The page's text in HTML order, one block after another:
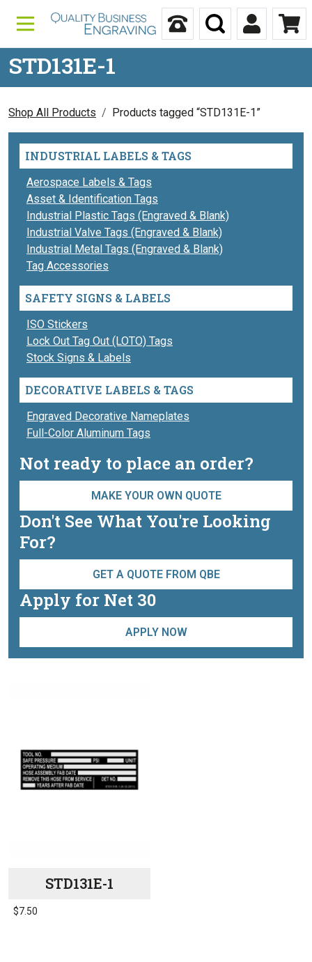
Call Us
Search My
STD131E-1
Shop All Products Products tagged “STD131E-1”
INDUSTRIAL LABELS & TAGS
Aerospace Labels & Tags
Asset & Identification Tags
Industrial Plastic Tags (Engraved & Blank)
Industrial Valve Tags (Engraved & Blank)
Industrial Metal Tags (Engraved & Blank)
Tag Accessories
SAFETY SIGNS & LABELS
ISO Stickers
Lock Out Tag Out (LOTO) Tags
Stock Signs & Labels
DECORATIVE LABELS & TAGS
Engraved Decorative Nameplates
Full-Color Aluminum Tags
Not ready to place an order?
MAKE YOUR OWN QUOTE
Don't See What You're Looking
For?
GET A QUOTE FROM QBE
Apply for Net 30
APPLY NOW
STD131E-1
$7.50